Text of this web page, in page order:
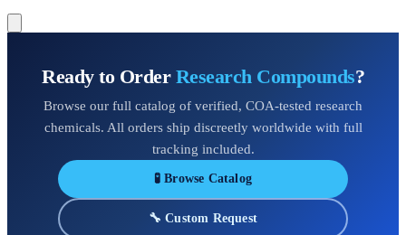
Ready to Order Research Compounds?
Browse our full catalog of verified, COA-tested research
chemicals. All orders ship discreetly worldwide with full
tracking included.
🧪 Browse Catalog
🔧 Custom Request